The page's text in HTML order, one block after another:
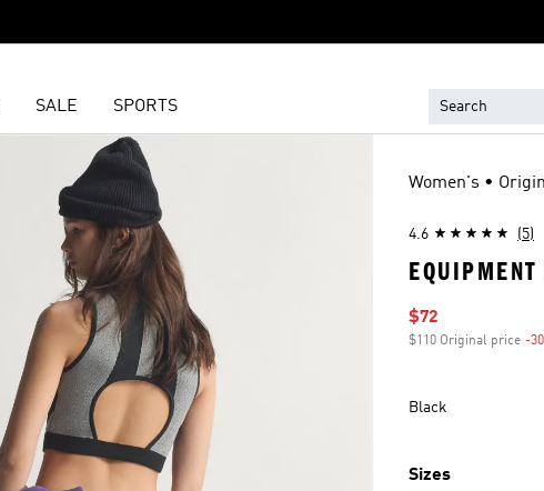
SALE SPORTS
Women's •
4.6 (5)
Sale price
$72
$110 Original price -
Black
Sizes